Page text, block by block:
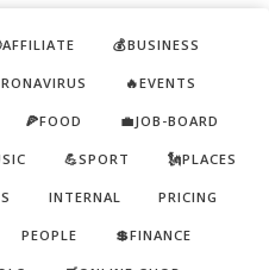
💰BUSINESS
🔥EVENTS
🍕FOOD 💼JOB-BOARD
💪SPORT 🗽PLACES
INTERNAL PRICING
PEOPLE 💲FINANCE